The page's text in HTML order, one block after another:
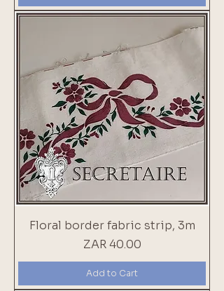
Floral border fabric strip, 3m
Price
ZAR 40.00
Add to Cart